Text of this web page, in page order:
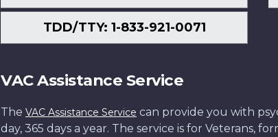
TDD/TTY: 1-833-921-0071
VAC Assistance Service
The VAC Assistance Service can provide you with
day, 365 days a year. The service is for Veterans,